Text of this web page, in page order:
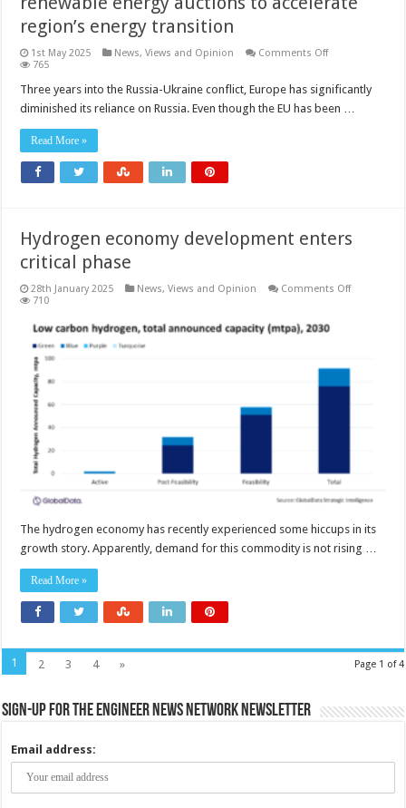
region’s energy transition
1st May 2025 News, Views and Opinion Comments Offon
initiatives
renewable
765
Three years into the Russia-Ukraine conflict, Europe has significantly
diminished its reliance on Russia. Even though the EU has been …
Read More »
Hydrogen economy development enters
critical phase
28th January 2025 News, Views and Opinion Comments Offon
710
The hydrogen economy has recently experienced some hiccups in its
growth story. Apparently, demand for this commodity is not rising …
Read More »
Page 1 of 4
1 2 3 4 »
Sign-up for the Engineer News Network Newsletter
Email address: